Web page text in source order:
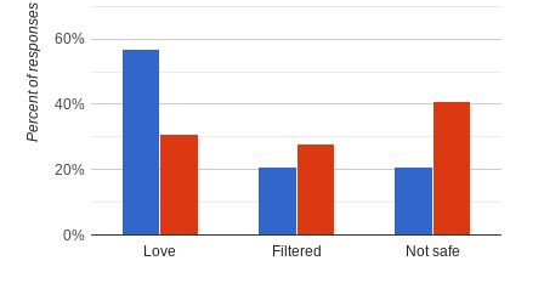
Love Filtered Not safe
0%
20%
40%
60%
Percent of responses